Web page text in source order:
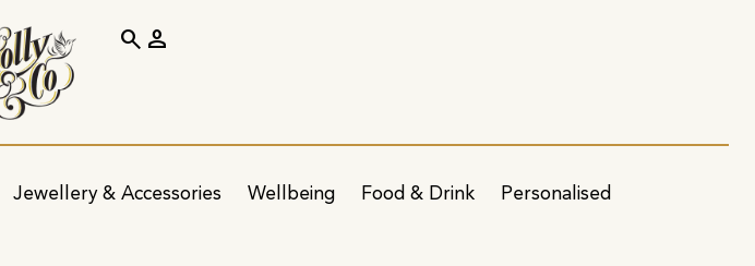
Jewellery & Accessories Wellbeing Food & Drink Personalised
search person